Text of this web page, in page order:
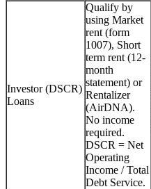
Investor (DSCR)
Loans
Qualify by
using Market
rent (form
1007), Short
term rent (12-
month
statement) or
Rentalizer
(AirDNA).
No income
required.
DSCR = Net
Operating
Income / Total
Debt Service.